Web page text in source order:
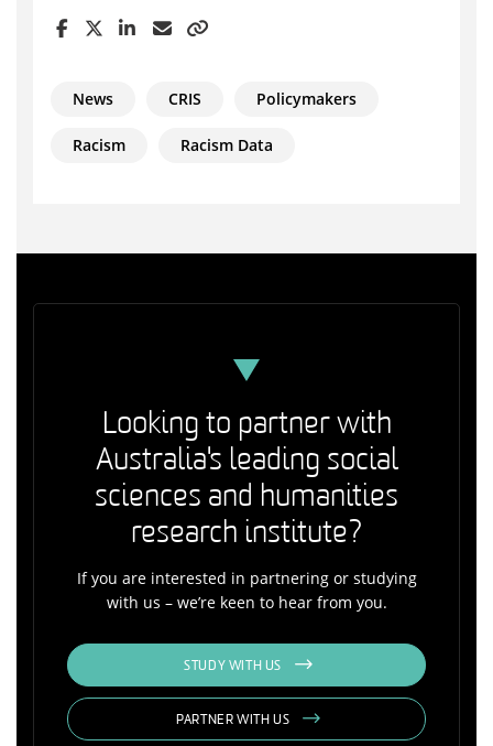
News CRIS Policymakers
Racism Racism Data
Looking to partner with
Australia's leading social
sciences and humanities
research institute?
If you are interested in partnering or studying
with us – we’re keen to hear from you.
STUDY WITH US
PARTNER WITH US